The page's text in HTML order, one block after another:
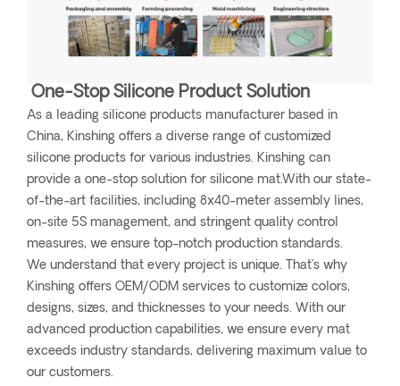
One-Stop Silicone Product Solution
As a leading silicone products manufacturer based in
China, Kinshing offers a diverse range of customized
silicone products for various industries. Kinshing can
provide a one-stop solution for silicone mat.With our state-
of-the-art facilities, including 8x40-meter assembly lines,
on-site 5S management, and stringent quality control
measures, we ensure top-notch production standards.
We understand that every project is unique. That’s why
Kinshing offers OEM/ODM services to customize colors,
designs, sizes, and thicknesses to your needs. With our
advanced production capabilities, we ensure every mat
exceeds industry standards, delivering maximum value to
our customers.